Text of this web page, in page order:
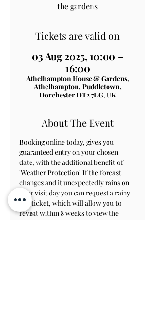
the gardens
Tickets are valid on
03 Aug 2025, 10:00 –
16:00
Athelhampton House & Gardens,
Athelhampton, Puddletown,
Dorchester DT2 7LG, UK
About The Event
Booking online today, gives you
guaranteed entry on your chosen
date, with the additional benefit of
'Weather Protection' If the forcast
changes and it unexpectedly rains on
your visit day you can request a rainy
day ticket, which will allow you to
revisit within 8 weeks to view the